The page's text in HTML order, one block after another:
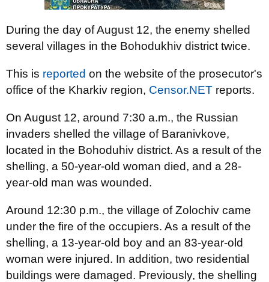
During the day of August 12, the enemy shelled
several villages in the Bohodukhiv district twice.
This is reported on the website of the prosecutor's
office of the Kharkiv region, Censor.NET reports.
On August 12, around 7:30 a.m., the Russian
invaders shelled the village of Baranivkove,
located in the Bohoduhiv district. As a result of the
shelling, a 50-year-old woman died, and a 28-
year-old man was wounded.
Around 12:30 p.m., the village of Zolochiv came
under the fire of the occupiers. As a result of the
shelling, a 13-year-old boy and an 83-year-old
woman were injured. In addition, two residential
buildings were damaged. Previously, the shelling